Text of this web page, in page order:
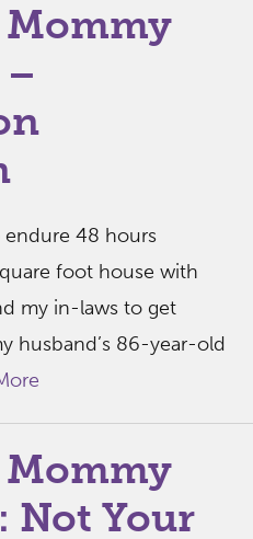
–
endure 48 hours
foot house with
my in-laws to get
husband’s 86-year-old
Not Your